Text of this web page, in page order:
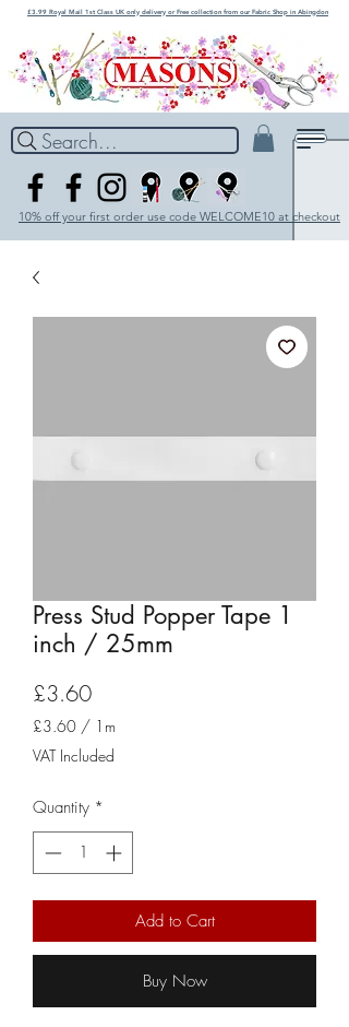
£3.99 Royal Mail 1st Class UK only delivery or Free collection from our Fabric Shop in Abingdon
Search...
10% off your first order use code WELCOME10 at checkout
Press Stud Popper Tape 1
inch / 25mm
£3.60Price
£3.60 / 1m
£3.60
per
Meter
VAT Included
Quantity *
Add to Cart
Buy Now